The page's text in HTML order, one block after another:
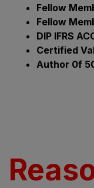
Fellow
Fellow
DIP IFRS
Certified
Author 0f